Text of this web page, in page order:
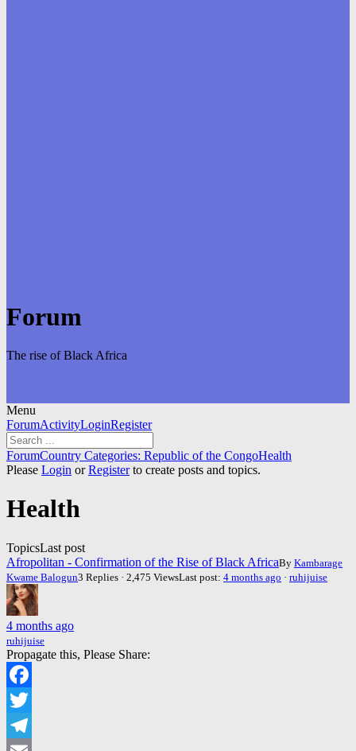
Forum
The rise of Black Africa
Menu
Forum
Navigation
ForumActivityLoginRegister
Forum
breadcrumbs
You
are
ForumCountry Categories: Republic of the CongoHealth
Please Login orRegisterto create posts and topics.
Health
TopicsLast post
Afropolitan - Confirmation of the Rise of Black AfricaBy Kambarage
Kwame Balogun3 Replies · 2,475 ViewsLast post: 4 months ago · ruhijuise
4 months ago
ruhijuise
Propagate this, Please Share:
Facebook
Twitter